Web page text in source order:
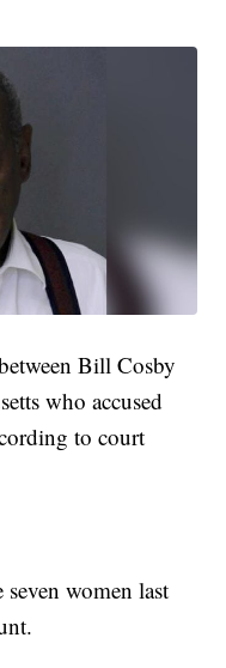
Bill Cosby
who accused
to court
women last